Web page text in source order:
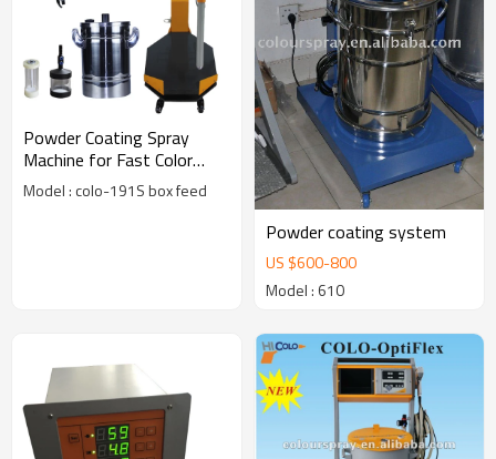
Powder Coating Spray
Machine for Fast Color
Change
Model : colo-191S box feed
Powder coating system
US $600-800
Model : 610